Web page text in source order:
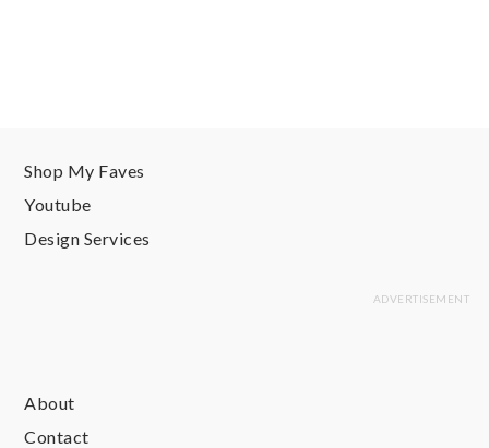
Shop My Faves
Youtube
Design Services
About
Contact